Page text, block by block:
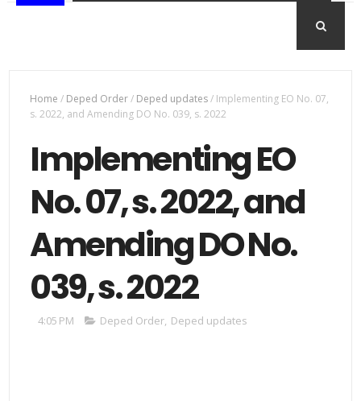
Home / Deped Order/ Deped updates/ Implementing EO No. 07,
s. 2022, and Amending DO No. 039, s. 2022
Implementing EO
No. 07, s. 2022, and
Amending DO No.
039, s. 2022
4:05 PM Deped Order, Deped updates